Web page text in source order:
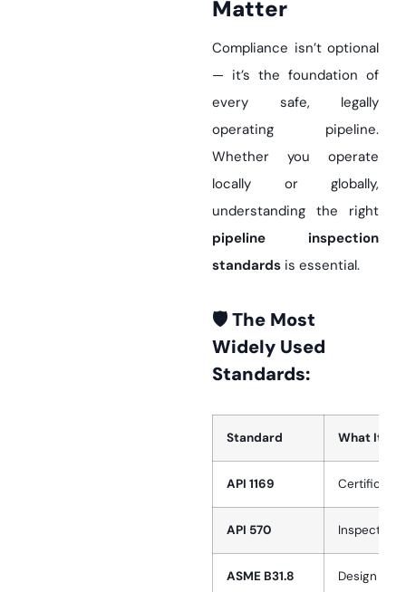
Matter
Compliance isn’t optional
— it’s the foundation of
every safe, legally
operating pipeline.
Whether you operate
locally or globally,
understanding the right
pipeline inspection
standards is essential.
🛡️ The Most
Widely Used
Standards:
Standard What It
API 1169
API 570 Inspection
ASME B31.8 Design